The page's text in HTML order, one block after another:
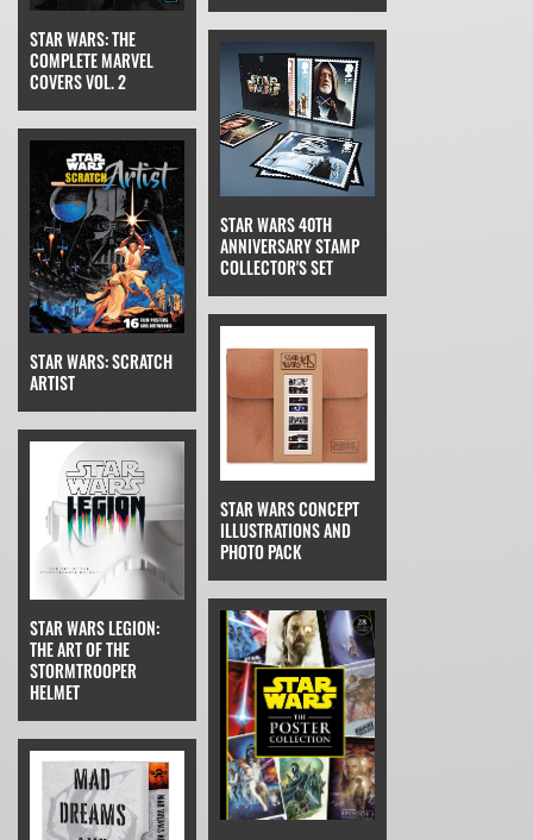
STAR WARS: THE
COMPLETE MARVEL
COVERS VOL. 2
STAR WARS: SCRATCH
ARTIST
STAR WARS 40TH
ANNIVERSARY STAMP
COLLECTOR'S SET
STAR WARS LEGION:
THE ART OF THE
STORMTROOPER
HELMET
STAR WARS CONCEPT
ILLUSTRATIONS AND
PHOTO PACK